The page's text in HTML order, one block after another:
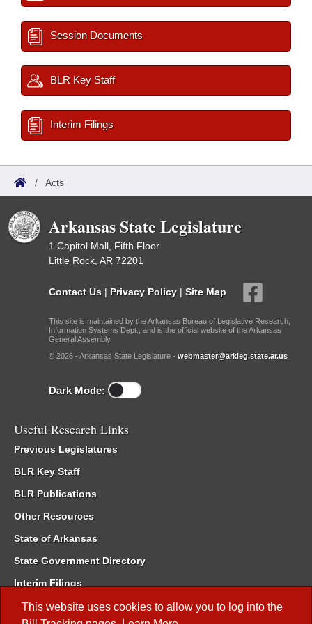
This website uses cookies to allow you to log into the
Session Documents
BLR Key Staff
Interim Filings
/ Acts
Arkansas State Legislature
1 Capitol Mall, Fifth Floor
Little Rock, AR 72201
Contact Us | Privacy Policy | Site Map
This site is maintained by the Arkansas Bureau of Legislative Research,
Information Systems Dept., and is the official website of the Arkansas
General Assembly.
© 2026 - Arkansas State Legislature - webmaster@arkleg.state.ar.us
Dark Mode:
Useful Research Links
Previous Legislatures
BLR Key Staff
BLR Publications
Other Resources
State of Arkansas
State Government Directory
Interim Filings
Committee Room Reservation